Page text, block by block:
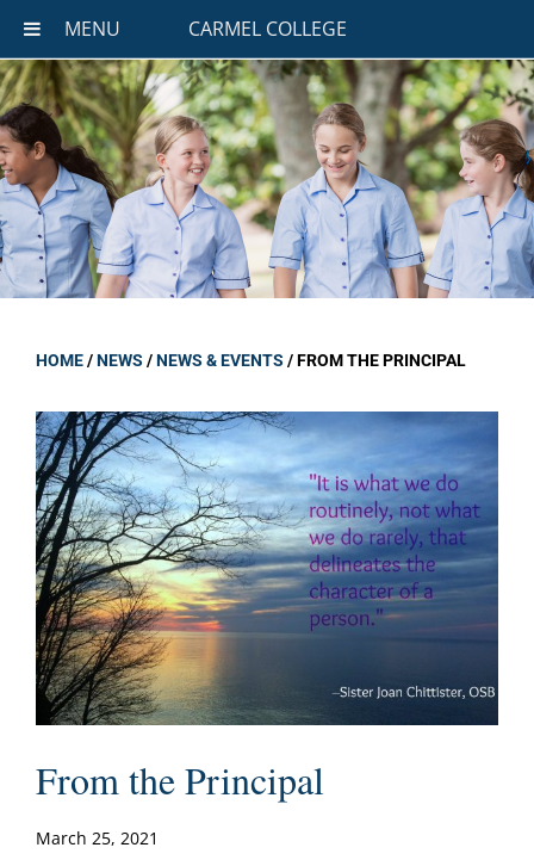
MENU CARMEL COLLEGE
HOME/NEWS /NEWS & EVENTS /FROM THE PRINCIPAL
From the Principal
March 25, 2021